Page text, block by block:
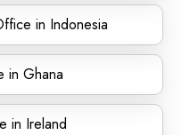
in Indonesia
in Ghana
in Ireland